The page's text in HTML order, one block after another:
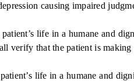
causing impaired
life in a humane and
verify that the patient is
life in a humane and